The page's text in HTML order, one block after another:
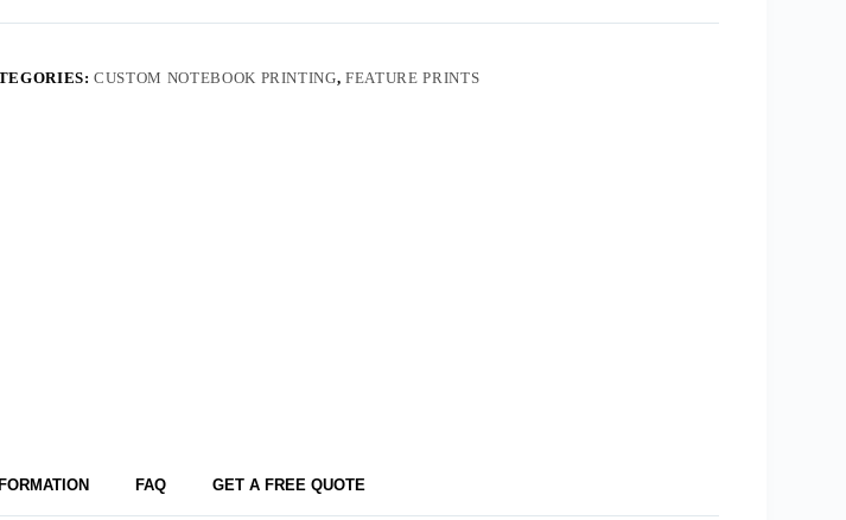
CUSTOM NOTEBOOK PRINTING,FEATURE PRINTS
FAQ GET A FREE QUOTE